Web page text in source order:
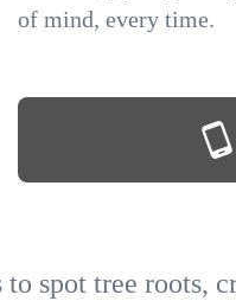
of mind, every time.
spot tree roots,